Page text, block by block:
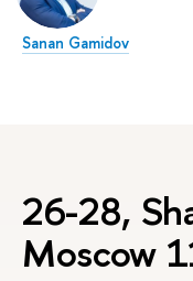
Sanan Gamidov
26-28,
Moscow